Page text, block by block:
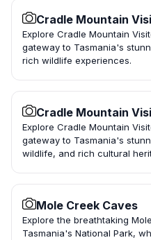
Cradle Mountain
Explore Cradle Mountain
gateway to Tasmania's
rich wildlife experiences.
Cradle Mountain
Explore Cradle Mountain
gateway to Tasmania's
wildlife, and rich cultural
Mole Creek Caves
Explore the breathtaking
Tasmania's National Park,